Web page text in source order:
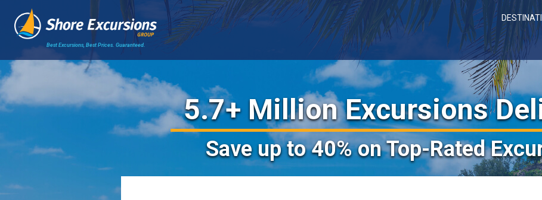
Best Excursions, Best Prices. Guaranteed.
5.7+ Million Excursions
Saveup to 40%on Top-Rated